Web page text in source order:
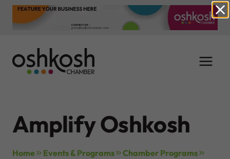
content
Amplify Oshkosh
Home Events & Programs
Chamber Programs